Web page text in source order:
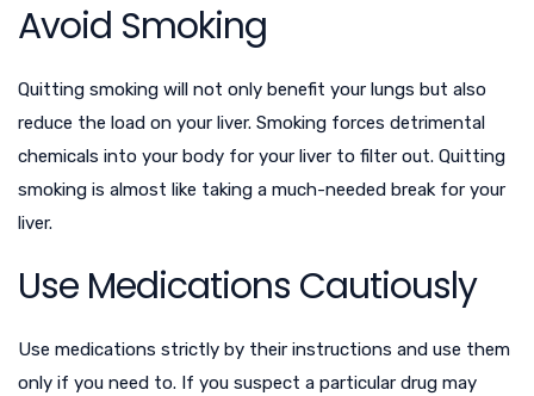
Avoid Smoking
Quitting smoking will not only benefit your lungs but also
reduce the load on your liver. Smoking forces detrimental
chemicals into your body for your liver to filter out. Quitting
smoking is almost like taking a much-needed break for your
liver.
Use Medications Cautiously
Use medications strictly by their instructions and use them
only if you need to. If you suspect a particular drug may